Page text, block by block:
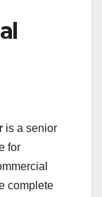
is a senior
for
complete